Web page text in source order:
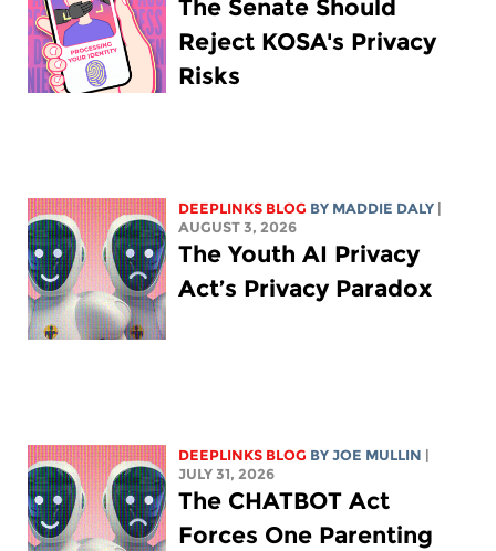
The Senate Should
Reject KOSA's Privacy
Risks
DEEPLINKS BLOG BY MADDIE DALY
AUGUST 3, 2026
The Youth AI Privacy
Act’s Privacy Paradox
DEEPLINKS BLOG BYJOE MULLIN
JULY 31, 2026
The CHATBOT Act
Forces One Parenting